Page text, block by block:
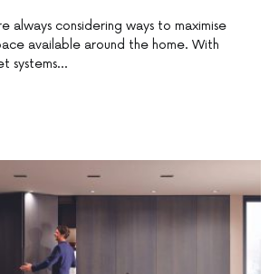
always considering ways to maximise
available around the home. With
systems…